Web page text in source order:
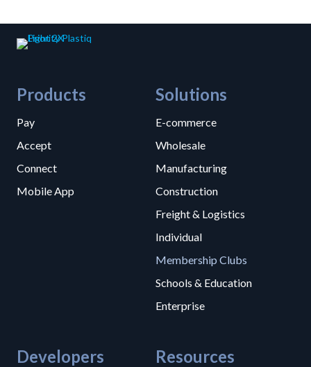
Products
Pay
Accept
Connect
Mobile App
Solutions
E-commerce
Wholesale
Manufacturing
Construction
Freight & Logistics
Individual
Membership Clubs
Schools & Education
Enterprise
Developers Resources